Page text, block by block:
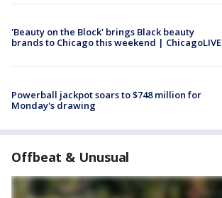
'Beauty on the Block' brings Black beauty
brands to Chicago this weekend | ChicagoLIVE
Powerball jackpot soars to $748 million for
Monday's drawing
Offbeat & Unusual